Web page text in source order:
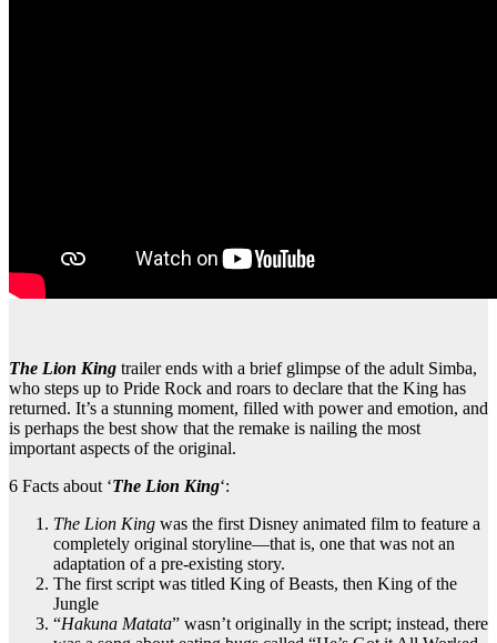
The Lion King trailer ends with a brief glimpse of the adult Simba,
who steps up to Pride Rock and roars to declare that the King has
returned. It’s a stunning moment, filled with power and emotion, and
is perhaps the best show that the remake is nailing the most
important aspects of the original.
6 Facts about ‘The Lion King‘:
The Lion King was the first Disney animated film to feature a
completely original storyline—that is, one that was not an
adaptation of a pre-existing story.
The first script was titled King of Beasts, then King of the
Jungle
“Hakuna Matata” wasn’t originally in the script; instead, there